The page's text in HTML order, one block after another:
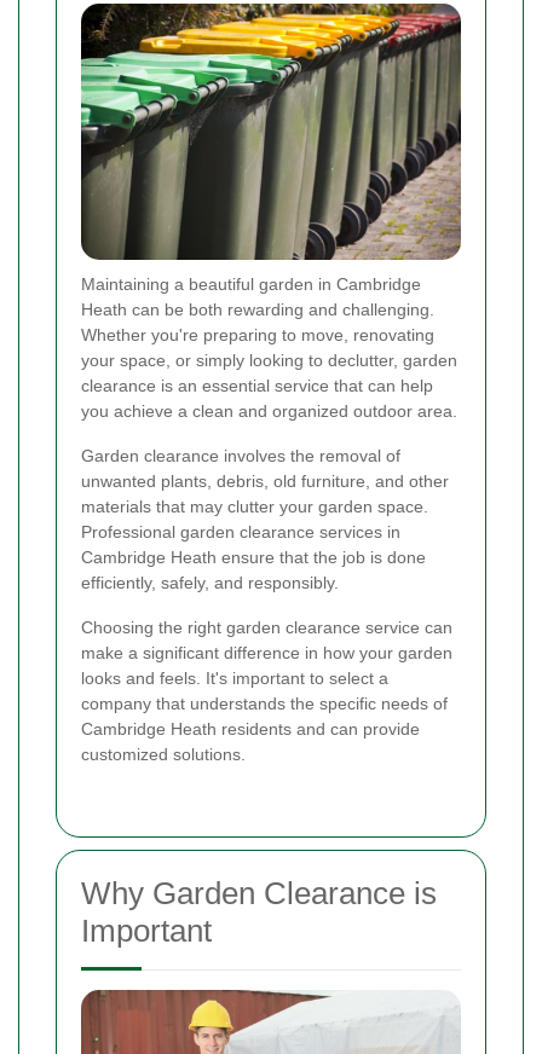
Maintaining a beautiful garden in Cambridge
Heath can be both rewarding and challenging.
Whether you're preparing to move, renovating
your space, or simply looking to declutter, garden
clearance is an essential service that can help
you achieve a clean and organized outdoor area.
Garden clearance involves the removal of
unwanted plants, debris, old furniture, and other
materials that may clutter your garden space.
Professional garden clearance services in
Cambridge Heath ensure that the job is done
efficiently, safely, and responsibly.
Choosing the right garden clearance service can
make a significant difference in how your garden
looks and feels. It's important to select a
company that understands the specific needs of
Cambridge Heath residents and can provide
customized solutions.
Why Garden Clearance is
Important